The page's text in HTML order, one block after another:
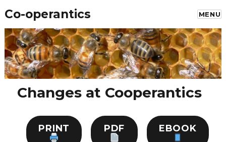
Co-operantics MENU
Changes at Cooperantics
PRINT PDF EBOOK